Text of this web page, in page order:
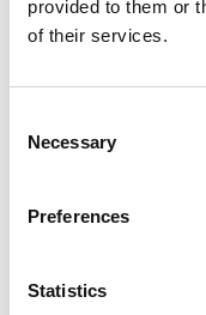
provided to them or
of their services.
Selection
Necessary
Preferences
Statistics